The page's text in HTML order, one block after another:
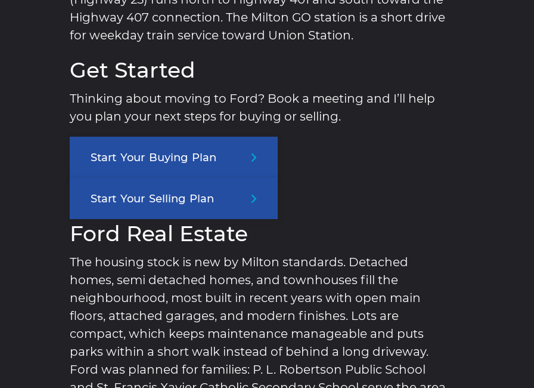
Highway 407 connection. The Milton GO station is a short drive
for weekday train service toward Union Station.
Get Started
Thinking about moving to Ford? Book a meeting and I’ll help
you plan your next steps for buying or selling.
Start Your Buying Plan
Start Your Selling Plan
Ford Real Estate
The housing stock is new by Milton standards. Detached
homes, semi detached homes, and townhouses fill the
neighbourhood, most built in recent years with open main
floors, attached garages, and modern finishes. Lots are
compact, which keeps maintenance manageable and puts
parks within a short walk instead of behind a long driveway.
Ford was planned for families: P. L. Robertson Public School